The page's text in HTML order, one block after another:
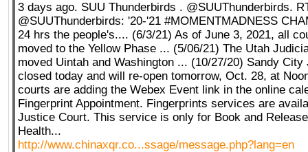
3 days ago. SUU Thunderbirds . @SUUThunderbirds.
@SUUThunderbirds: '20-'21 #MOMENTMADNESS
24 hrs the people's.... (6/3/21) As of June 3, 2021, all
moved to the Yellow Phase ... (5/06/21) The Utah
moved Uintah and Washington ... (10/27/20) Sandy
closed today and will re-open tomorrow, Oct. 28, at
courts are adding the Webex Event link in the online
Fingerprint Appointment. Fingerprints services are
Justice Court. This service is only for Book and
Health...
http://www.chinaxqr.co...ssage/message.php?lang=en